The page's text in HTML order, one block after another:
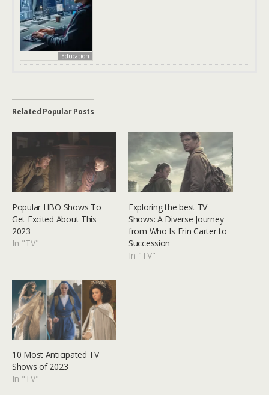
Education
Related Popular Posts
Popular HBO Shows To
Get Excited About This
2023
In "TV"
Exploring the best TV
Shows: A Diverse Journey
from Who Is Erin Carter to
Succession
In "TV"
10 Most Anticipated TV
Shows of 2023
In "TV"